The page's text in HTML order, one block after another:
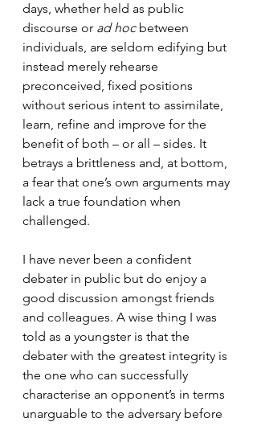
days, whether held as public
discourse or ad hoc between
individuals, are seldom edifying but
instead merely rehearse
preconceived, fixed positions
without serious intent to assimilate,
learn, refine and improve for the
benefit of both – or all – sides. It
betrays a brittleness and, at bottom,
a fear that one’s own arguments may
lack a true foundation when
challenged.
I have never been a confident
debater in public but do enjoy a
good discussion amongst friends
and colleagues. A wise thing I was
told as a youngster is that the
debater with the greatest integrity is
the one who can successfully
characterise an opponent’s in terms
unarguable to the adversary before